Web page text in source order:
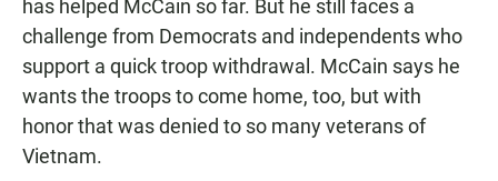
has helped McCain so far. But he still faces a
challenge from Democrats and independents who
support a quick troop withdrawal. McCain says he
wants the troops to come home, too, but with
honor that was denied to so many veterans of
Vietnam.